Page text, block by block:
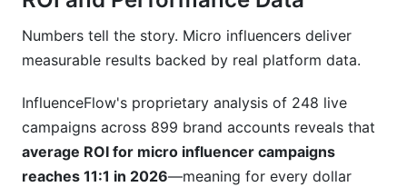
Numbers tell the story. Micro influencers deliver
measurable results backed by real platform data.
InfluenceFlow's proprietary analysis of 248 live
campaigns across 899 brand accounts reveals that
average ROI for micro influencer campaigns
reaches 11:1 in 2026—meaning for every dollar